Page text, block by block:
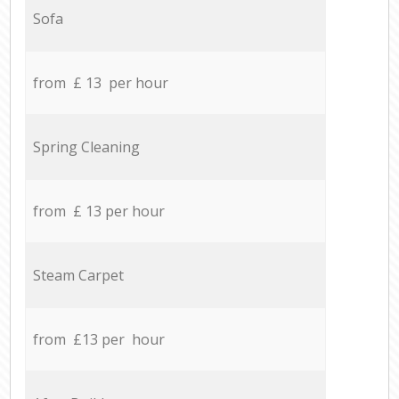
Sofa
from £ 13 per hour
Spring Cleaning
from £ 13 per hour
Steam Carpet
from £13 per hour